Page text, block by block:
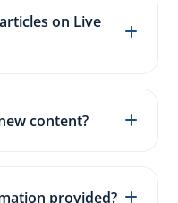
on Live
resources on
content?
and wellness
provided?